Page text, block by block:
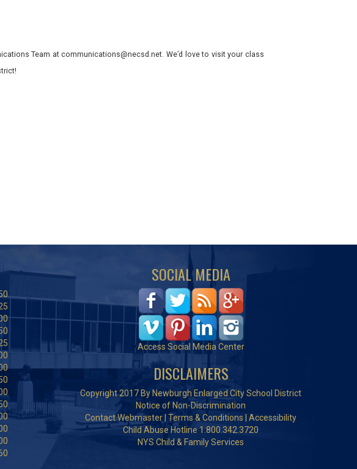
Team at communications@necsd.net. We’d love to visit your class
SOCIAL MEDIA
Access Social Media Center
DISCLAIMERS
Copyright 2017 By Newburgh Enlarged City School District
Notice of Non-Discrimination
Contact Webmaster |Terms & Conditions
Accessibility
Child Abuse Hotline 1.800.342.3720
NYS Child & Family Services